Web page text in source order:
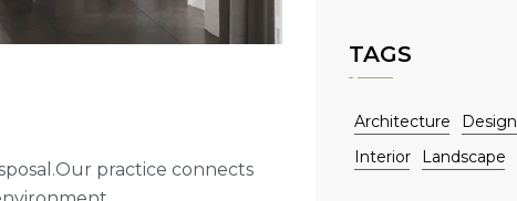
practice connects
TAGS
Architecture Design
Interior
Landscape